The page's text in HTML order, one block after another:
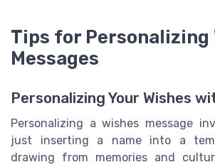
Tips for Personalizing
Messages
Personalizing Your Wishes
Personalizing a wishes message
just inserting a name into a
drawing from memories and